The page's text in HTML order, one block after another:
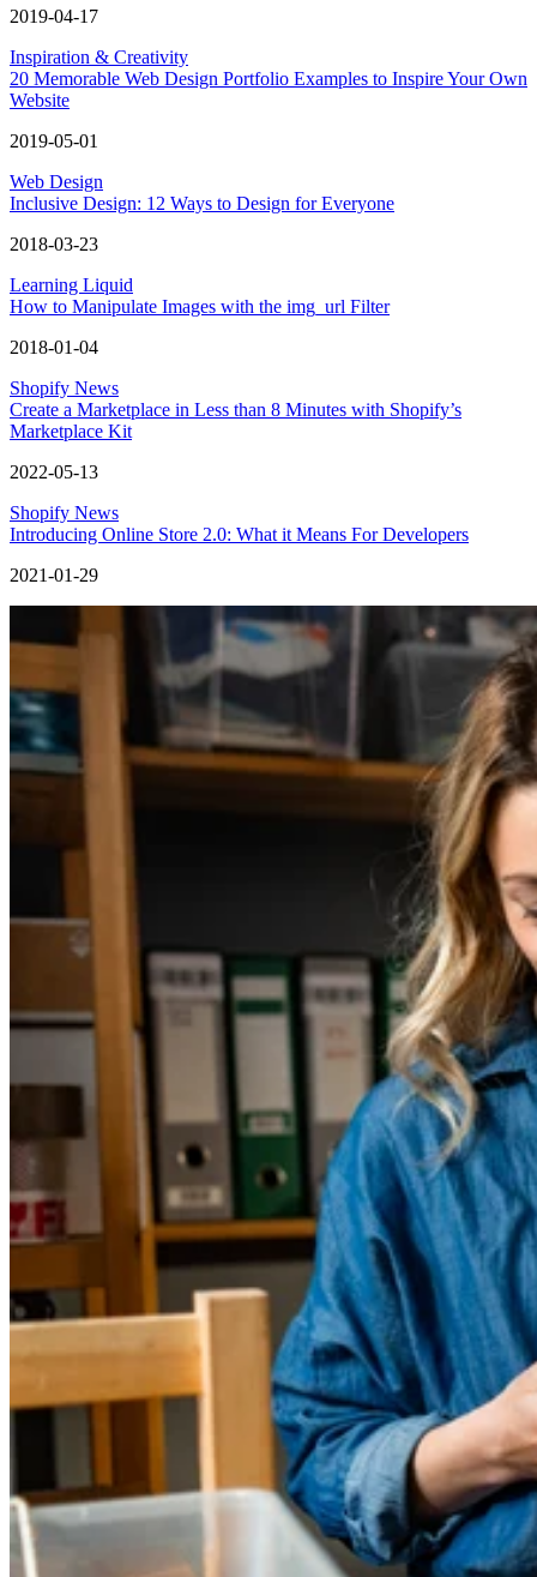
2019-04-17
Inspiration & Creativity
20 Memorable Web Design Portfolio Examples to Inspire Your Own
Website
2019-05-01
Web Design
Inclusive Design: 12 Ways to Design for Everyone
2018-03-23
Learning Liquid
How to Manipulate Images with the img_url Filter
2018-01-04
Shopify News
Create a Marketplace in Less than 8 Minutes with Shopify’s
Marketplace Kit
2022-05-13
Shopify News
Introducing Online Store 2.0: What it Means For Developers
2021-01-29